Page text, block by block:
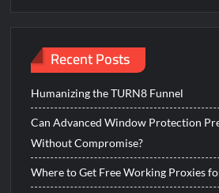
Recent Posts
Humanizing the TURN8 Funnel
Can Advanced Window Protection
Without Compromise?
Where to Get Free Working Proxies